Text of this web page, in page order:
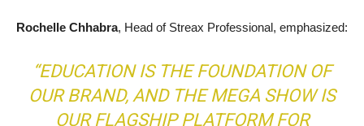
Rochelle Chhabra, Head of Streax Professional, emphasized:
“EDUCATION IS THE FOUNDATION OF
OUR BRAND, AND THE MEGA SHOW IS
OUR FLAGSHIP PLATFORM FOR